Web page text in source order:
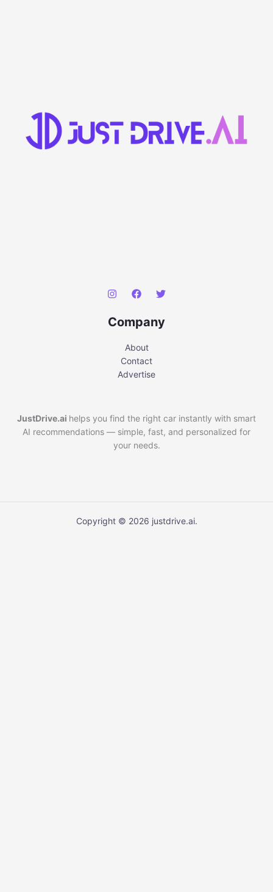
Company
About
Contact
Advertise
JustDrive.ai helps you find the right car instantly with smart
AI recommendations — simple, fast, and personalized for
your needs.
Copyright © 2026 justdrive.ai.